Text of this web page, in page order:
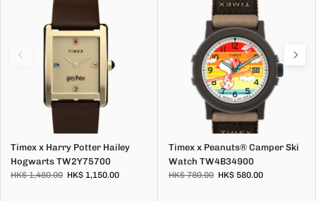
Timex x Harry Potter Hailey
Hogwarts TW2Y75700
HK$ 1,480.00 HK$ 1,150.00
Timex x Peanuts® Camper Ski
Watch TW4B34900
HK$ 780.00 HK$ 580.00